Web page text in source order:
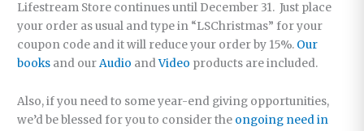
Lifestream Store continues until December 31. Just place
your order as usual and type in “LSChristmas” for your
coupon code and it will reduce your order by 15%. Our
books and ourAudio andVideo products are included.
Also, if you need to some year-end giving opportunities,
we’d be blessed for you to consider the ongoing need in